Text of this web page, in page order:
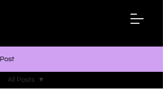
Post
All Posts